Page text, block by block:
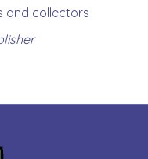
and collectors